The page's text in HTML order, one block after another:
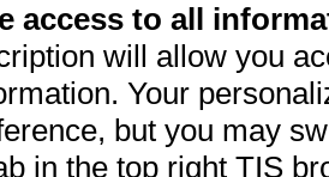
access to all
will allow you
Your
but you may
in the top right TIS